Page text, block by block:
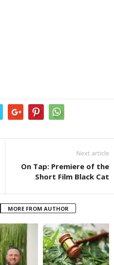
Next article
On Tap: Premiere of the
Short Film Black Cat
MORE FROM AUTHOR